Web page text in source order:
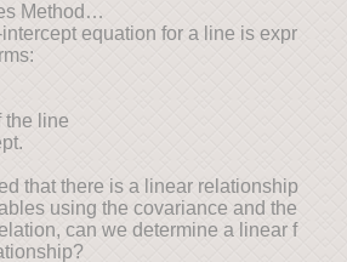
Method…
equation for a line is expr
the line
that there is a linear relationship
using the covariance and the
can we determine a linear f